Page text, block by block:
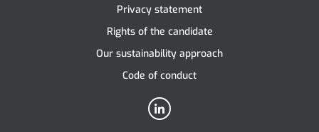
Privacy statement
Rights of the candidate
Our sustainability approach
Code of conduct